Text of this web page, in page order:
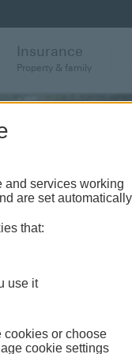
Insurance
Property & family
and services working
are set
that:
use it
cookies or choose
cookie settings